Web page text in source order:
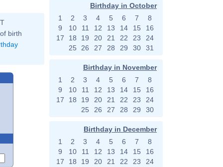
birth
Birthday in October
1
2 3 4 5 6 7
8
9
10 11 12 13 14 15
16
17
18 19 20 21 22 23
24
25
26 27 28 29 30 31
Birthday in November
1
2 3 4 5 6 7
8
9
10 11 12 13 14 15
16
17
18 19 20 21 22 23
24
25
26 27 28 29 30
Birthday in December
1
2 3 4 5 6 7
8
9
10 11 12 13 14 15
16
17
18 19 20 21 22 23
24